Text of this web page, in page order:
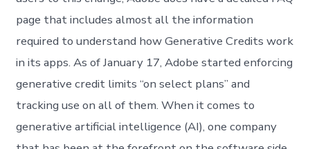
page that includes almost all the information
required to understand how Generative Credits work
in its apps. As of January 17, Adobe started enforcing
generative credit limits “on select plans” and
tracking use on all of them. When it comes to
generative artificial intelligence (AI), one company